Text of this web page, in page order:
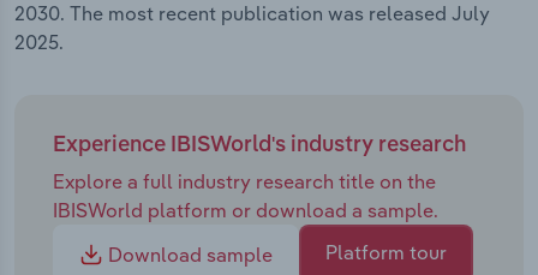
2030. The most recent publication was released July
2025.
Experience IBISWorld's industry research
Explore a full industry research title on the
IBISWorld platform or download a sample.
Download sample
Platform tour